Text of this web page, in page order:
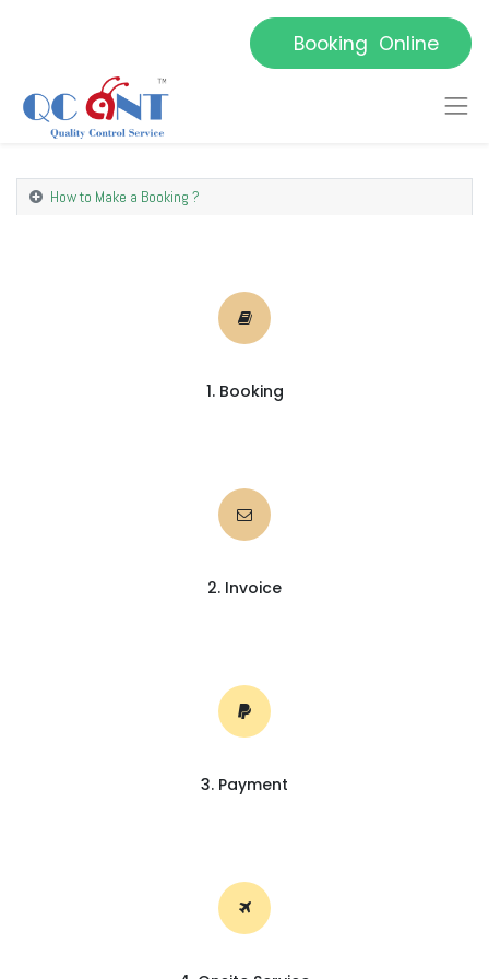
Booking Online
How to Make a Booking ?
1. Booking
2. Invoice
3. Payment